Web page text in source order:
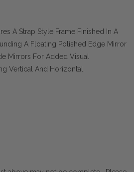
A Strap Style Frame Finished In A
A Floating Polished Edge Mirror
Mirrors For Added Visual
Vertical And Horizontal.